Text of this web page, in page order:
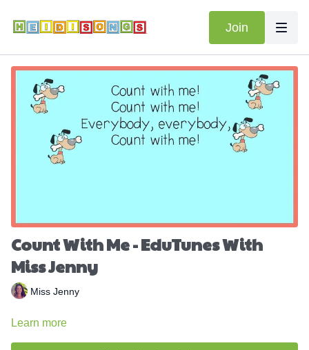
Join
Count With Me - EduTunes With
Miss Jenny
Miss Jenny
Learn more